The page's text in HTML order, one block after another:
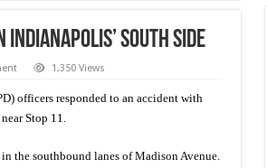
south side
1,350 Views
officers responded to an accident with
Stop 11.
the southbound lanes of Madison Avenue.